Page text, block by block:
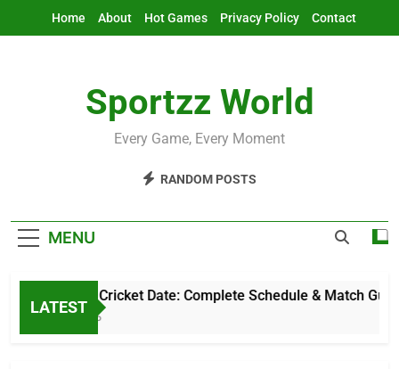
Home About Hot Games Privacy Policy Contact
Sportzz World
Every Game, Every Moment
RANDOM POSTS
MENU
LATEST
Pakistan Cricket Date: Complete Schedule & Match Guide
6 Hours Ago